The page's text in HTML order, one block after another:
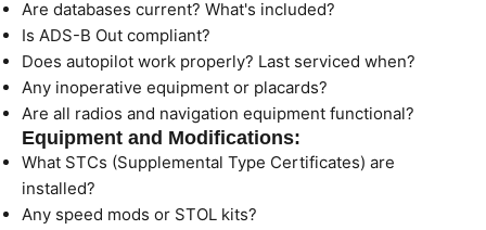
Are databases current? What's included?
Is ADS-B Out compliant?
Does autopilot work properly? Last serviced when?
Any inoperative equipment or placards?
Are all radios and navigation equipment functional?
Equipment and Modifications:
What STCs (Supplemental Type Certificates) are
installed?
Any speed mods or STOL kits?